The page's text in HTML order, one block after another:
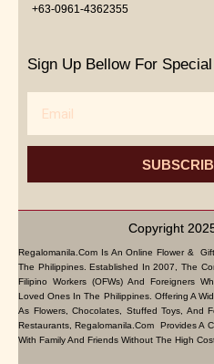
+63-0961-4362355
Sign Up Bellow For
Copyright
Regalomanila.com Is An Online Flower &
The Philippines. Established In 2007, The
Filipino Workers (OFWs) And Foreigners
Loved Ones In The Philippines. Offering A
As Flowers, Chocolates, Stuffed Toys, And
Restaurants, Regalomanila.com Provides A
With Family And Friends Without The High